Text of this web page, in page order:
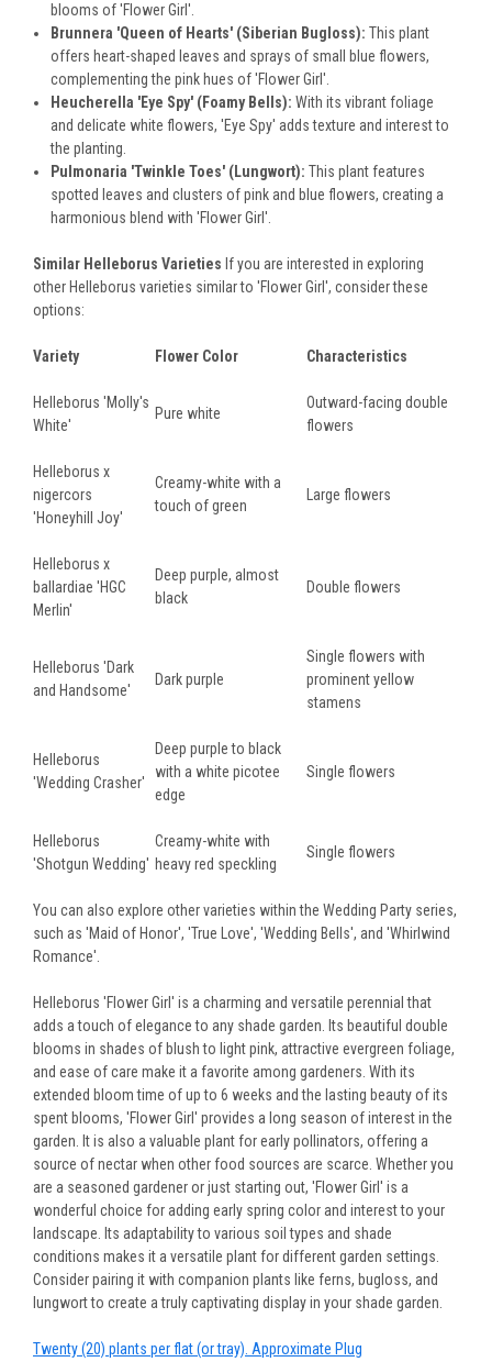
blooms of 'Flower Girl'.
Brunnera 'Queen of Hearts' (Siberian Bugloss): This plant
offers heart-shaped leaves and sprays of small blue flowers,
complementing the pink hues of 'Flower Girl'.
Heucherella 'Eye Spy' (Foamy Bells): With its vibrant foliage
and delicate white flowers, 'Eye Spy' adds texture and interest to
the planting.
Pulmonaria 'Twinkle Toes' (Lungwort): This plant features
spotted leaves and clusters of pink and blue flowers, creating a
harmonious blend with 'Flower Girl'.
Similar Helleborus Varieties If you are interested in exploring
other Helleborus varieties similar to 'Flower Girl', consider these
options:
Variety Flower Color Characteristics
Helleborus 'Molly's
White'
Pure white
Outward-facing double
flowers
Helleborus x
nigercors
'Honeyhill Joy'
Creamy-white with a
touch of green
Large flowers
Helleborus x
ballardiae 'HGC
Merlin'
Deep purple, almost
black
Double flowers
Helleborus 'Dark
and Handsome'
Dark purple
Single flowers with
prominent yellow
stamens
Helleborus
'Wedding Crasher'
Deep purple to black
with a white picotee
edge
Single flowers
Helleborus
'Shotgun Wedding'
Creamy-white with
heavy red speckling
Single flowers
You can also explore other varieties within the Wedding Party series,
such as 'Maid of Honor', 'True Love', 'Wedding Bells', and 'Whirlwind
Romance'.
Helleborus 'Flower Girl' is a charming and versatile perennial that
adds a touch of elegance to any shade garden. Its beautiful double
blooms in shades of blush to light pink, attractive evergreen foliage,
and ease of care make it a favorite among gardeners. With its
extended bloom time of up to 6 weeks and the lasting beauty of its
spent blooms, 'Flower Girl' provides a long season of interest in the
garden. It is also a valuable plant for early pollinators, offering a
source of nectar when other food sources are scarce. Whether you
are a seasoned gardener or just starting out, 'Flower Girl' is a
wonderful choice for adding early spring color and interest to your
landscape. Its adaptability to various soil types and shade
conditions makes it a versatile plant for different garden settings.
Consider pairing it with companion plants like ferns, bugloss, and
lungwort to create a truly captivating display in your shade garden.
Twenty (20) plants per flat (or tray). Approximate Plug